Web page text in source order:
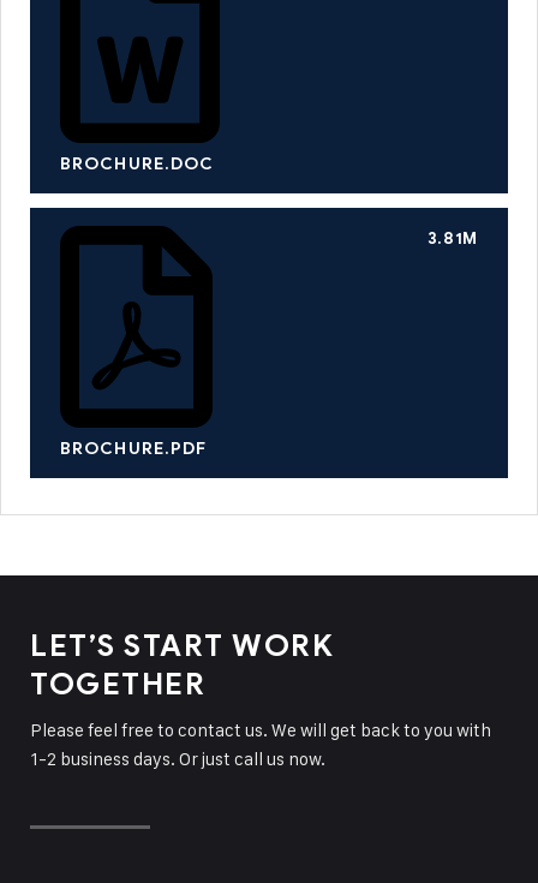
BROCHURE.DOC
BROCHURE.PDF
3.81M
LET’S START WORK
TOGETHER
Please feel free to contact us. We will get back to you with
1-2 business days. Or just call us now.